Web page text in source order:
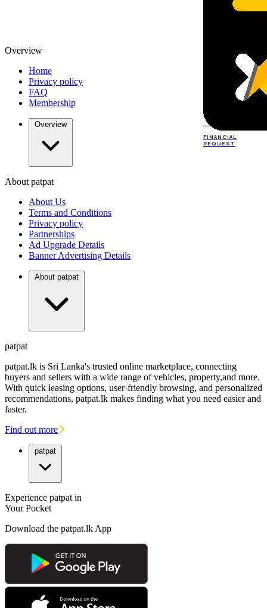
TOP
FINANCIAL
REQUEST
FINANCIAL
REQUEST
Overview
Home
Privacy policy
FAQ
Membership
Overview
About patpat
About Us
Terms and Conditions
Privacy policy
Partnerships
Ad Upgrade Details
Banner Advertising Details
About patpat
patpat
patpat.lk is Sri Lanka's trusted online marketplace, connecting
buyers and sellers with a wide range of vehicles, property,and more.
With quick leasing options, user-friendly browsing, and personalized
recommendations, patpat.lk makes finding what you need easier and
faster.
Find out more
patpat
Experience patpat in
Your Pocket
Download the patpat.lk App